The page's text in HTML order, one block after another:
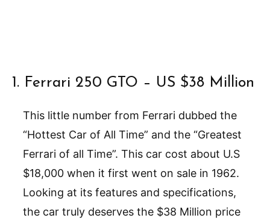
1. Ferrari 250 GTO – US $38 Million
This little number from Ferrari dubbed the
“Hottest Car of All Time” and the “Greatest
Ferrari of all Time”. This car cost about U.S
$18,000 when it first went on sale in 1962.
Looking at its features and specifications,
the car truly deserves the $38 Million price